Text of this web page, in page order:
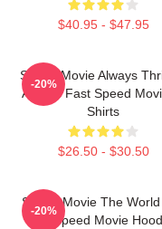
$40.95 - $47.95
Speed Movie Always
Always Fast Speed
Shirts
$26.50 - $30.50
-20%
Speed Movie The World
Bus Speed Movie
-20%